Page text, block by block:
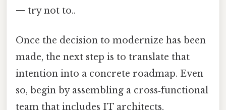
— try not to..
Once the decision to modernize has been
made, the next step is to translate that
intention into a concrete roadmap. Even
so, begin by assembling a cross‑functional
team that includes IT architects,